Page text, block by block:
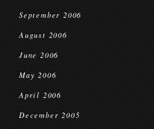
September 2006
August 2006
June 2006
May 2006
April 2006
December 2005